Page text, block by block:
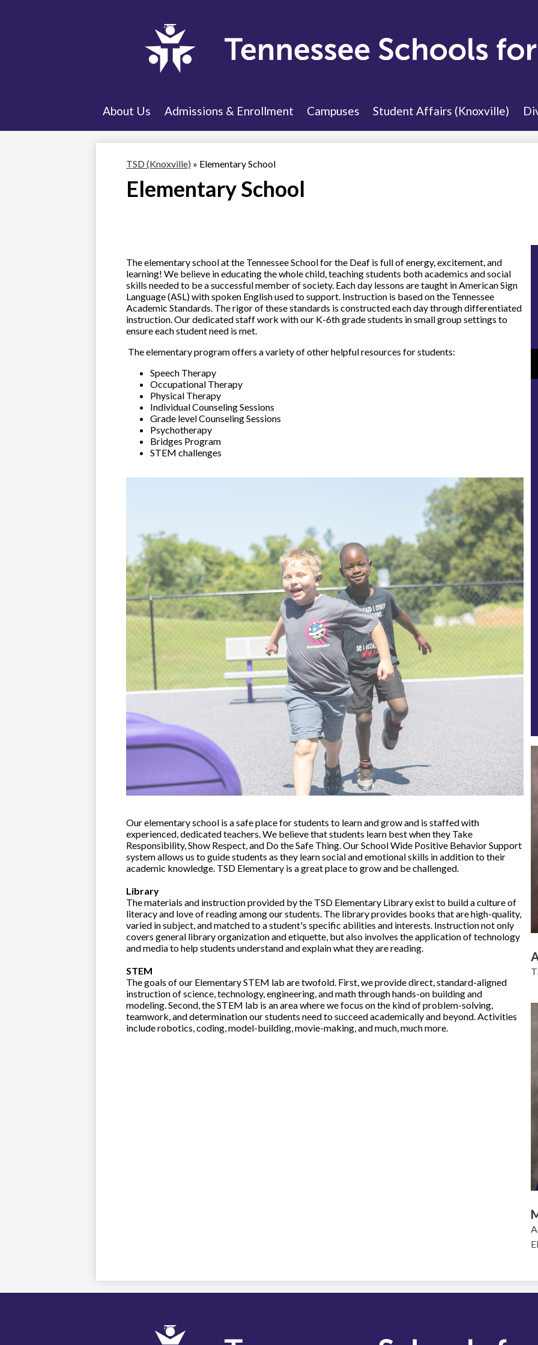
content
Tennessee
Schools
for
About Us Admissions & Enrollment Campuses Student Affairs (Knoxville)
TSD (Knoxville) » Elementary School
Elementary School
The elementary school at the Tennessee School for the Deaf is full of energy, excitement, and
learning! We believe in educating the whole child, teaching students both academics and social
skills needed to be a successful member of society. Each day lessons are taught in American Sign
Language (ASL) with spoken English used to support. Instruction is based on the Tennessee
Academic Standards. The rigor of these standards is constructed each day through differentiated
instruction. Our dedicated staff work with our K-6th grade students in small group settings to
ensure each student need is met.
The elementary program offers a variety of other helpful resources for students:
Speech Therapy
Occupational Therapy
Physical Therapy
Individual Counseling Sessions
Grade level Counseling Sessions
Psychotherapy
Bridges Program
STEM challenges
Our elementary school is a safe place for students to learn and grow and is staffed with
experienced, dedicated teachers. We believe that students learn best when they Take
Responsibility, Show Respect, and Do the Safe Thing. Our School Wide Positive Behavior Support
system allows us to guide students as they learn social and emotional skills in addition to their
academic knowledge. TSD Elementary is a great place to grow and be challenged.
Library
The materials and instruction provided by the TSD Elementary Library exist to build a culture of
literacy and love of reading among our students. The library provides books that are high-quality,
varied in subject, and matched to a student's specific abilities and interests. Instruction not only
covers general library organization and etiquette, but also involves the application of technology
and media to help students understand and explain what they are reading.
STEM
The goals of our Elementary STEM lab are twofold. First, we provide direct, standard-aligned
instruction of science, technology, engineering, and math through hands-on building and
modeling. Second, the STEM lab is an area where we focus on the kind of problem-solving,
teamwork, and determination our students need to succeed academically and beyond. Activities
include robotics, coding, model-building, movie-making, and much, much more.